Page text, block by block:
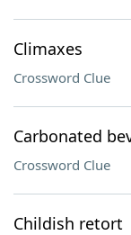
Climaxes
Crossword Clue
Carbonated
Crossword Clue
Childish retort